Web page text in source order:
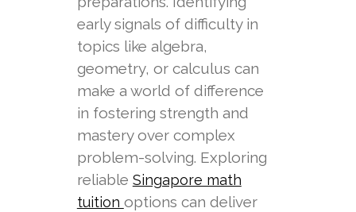
early signals of difficulty in
topics like algebra,
geometry, or calculus can
make a world of difference
in fostering strength and
mastery over complex
problem-solving. Exploring
reliable Singapore math
tuition options can deliver